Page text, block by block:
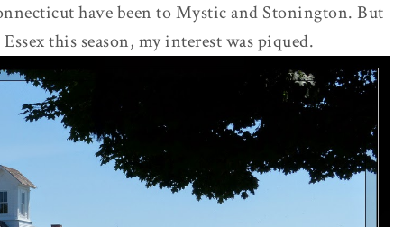
have been to Mystic and Stonington. But
this season, my interest was piqued.